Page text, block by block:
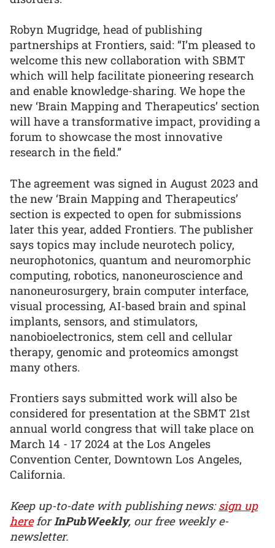
Robyn Mugridge, head of publishing
partnerships at Frontiers, said: “I’m pleased to
welcome this new collaboration with SBMT
which will help facilitate pioneering research
and enable knowledge-sharing. We hope the
new ‘Brain Mapping and Therapeutics’ section
will have a transformative impact, providing a
forum to showcase the most innovative
research in the field.”
The agreement was signed in August 2023 and
the new ‘Brain Mapping and Therapeutics’
section is expected to open for submissions
later this year, added Frontiers. The publisher
says topics may include neurotech policy,
neurophotonics, quantum and neuromorphic
computing, robotics, nanoneuroscience and
nanoneurosurgery, brain computer interface,
visual processing, AI-based brain and spinal
implants, sensors, and stimulators,
nanobioelectronics, stem cell and cellular
therapy, genomic and proteomics amongst
many others.
Frontiers says submitted work will also be
considered for presentation at the SBMT 21st
annual world congress that will take place on
March 14 - 17 2024 at the Los Angeles
Convention Center, Downtown Los Angeles,
California.
Keep up-to-date with publishing news:sign up
hereforInPubWeekly, our free weekly e-
newsletter.